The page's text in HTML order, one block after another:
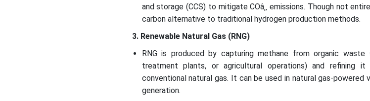
and storage (CCS) to mitigate COâ‚‚ emissions. Though not
carbon alternative to traditional hydrogen production methods.
3. Renewable Natural Gas (RNG)
RNG is produced by capturing methane from organic waste
treatment plants, or agricultural operations) and refining
conventional natural gas. It can be used in natural gas-powered
generation.